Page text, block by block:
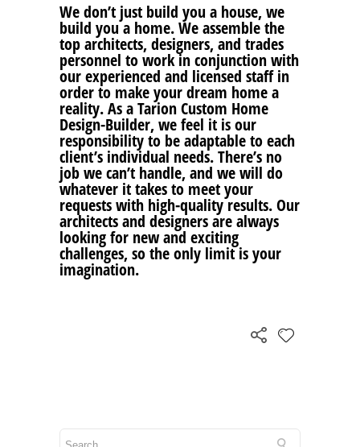
We don’t just build you a house, we
build you a home. We assemble the
top architects, designers, and trades
personnel to work in conjunction with
our experienced and licensed staff in
order to make your dream home a
reality. As a Tarion Custom Home
Design-Builder, we feel it is our
responsibility to be adaptable to each
client’s individual needs. There’s no
job we can’t handle, and we will do
whatever it takes to meet your
requests with high-quality results. Our
architects and designers are always
looking for new and exciting
challenges, so the only limit is your
imagination.